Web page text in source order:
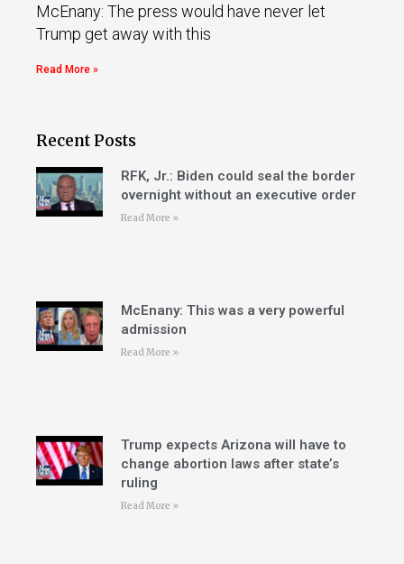
McEnany: The press would have never let
Trump get away with this
Read More »
Recent Posts
RFK, Jr.: Biden could seal the border
overnight without an executive order
Read More »
McEnany: This was a very powerful
admission
Read More »
Trump expects Arizona will have to
change abortion laws after state’s
ruling
Read More »